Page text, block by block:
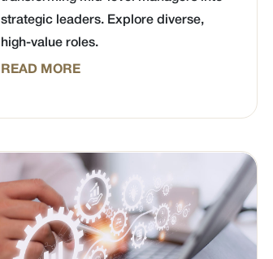
strategic leaders. Explore diverse,
high-value roles.
READ MORE